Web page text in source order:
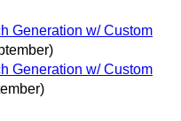
Generation w/ Custom
Generation w/ Custom